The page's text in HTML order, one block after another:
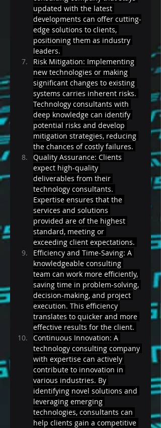
updated with the latest
developments can offer cutting-
edge solutions to clients,
positioning them as industry
leaders.
Risk Mitigation: Implementing
new technologies or making
significant changes to existing
systems carries inherent risks.
Technology consultants with
deep knowledge can identify
potential risks and develop
mitigation strategies, reducing
the chances of costly failures.
Quality Assurance: Clients
expect high-quality
deliverables from their
technology consultants.
Expertise ensures that the
services and solutions
provided are of the highest
standard, meeting or
exceeding client expectations.
Efficiency and Time-Saving: A
knowledgeable consulting
team can work more efficiently,
saving time in problem-solving,
decision-making, and project
execution. This efficiency
translates to quicker and more
effective results for the client.
Continuous Innovation: A
technology consulting company
with expertise can actively
contribute to innovation in
various industries. By
identifying novel solutions and
leveraging emerging
technologies, consultants can
help clients gain a competitive